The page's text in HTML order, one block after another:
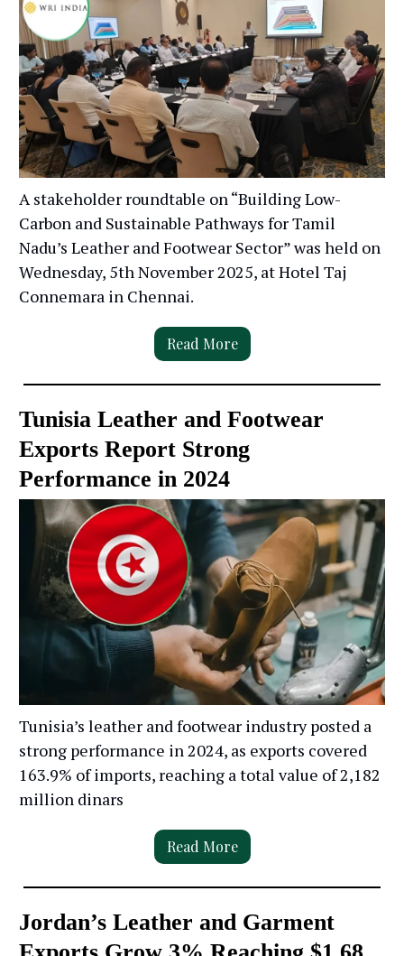
A stakeholder roundtable on “Building Low-
Carbon and Sustainable Pathways for Tamil
Nadu’s Leather and Footwear Sector” was held on
Wednesday, 5th November 2025, at Hotel Taj
Connemara in Chennai.
Read More
Tunisia Leather and Footwear
Exports Report Strong
Performance in 2024
Tunisia’s leather and footwear industry posted a
strong performance in 2024, as exports covered
163.9% of imports, reaching a total value of 2,182
million dinars
Read More
Jordan’s Leather and Garment